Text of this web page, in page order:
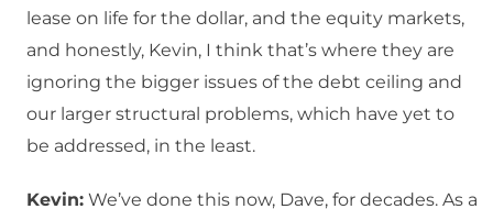
lease on life for the dollar, and the equity markets,
and honestly, Kevin, I think that’s where they are
ignoring the bigger issues of the debt ceiling and
our larger structural problems, which have yet to
be addressed, in the least.
Kevin: We’ve done this now, Dave, for decades. As a